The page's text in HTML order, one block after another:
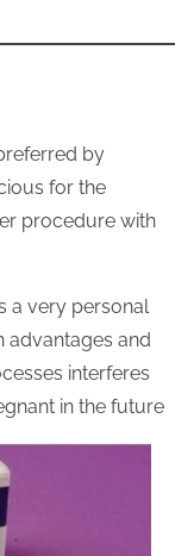
by
for the
procedure with
a very personal
advantages and
interferes
in the future